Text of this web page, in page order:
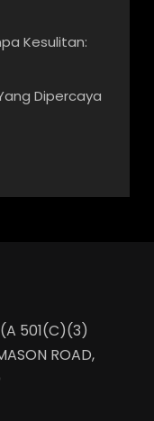
Kesulitan:
Dipercaya
(A 501(C)(3)
ROAD,